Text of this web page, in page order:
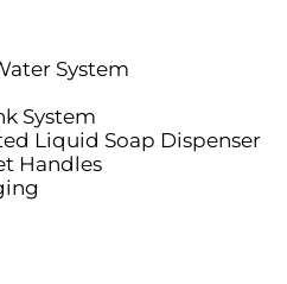
System
System
Liquid Soap Dispenser
Handles